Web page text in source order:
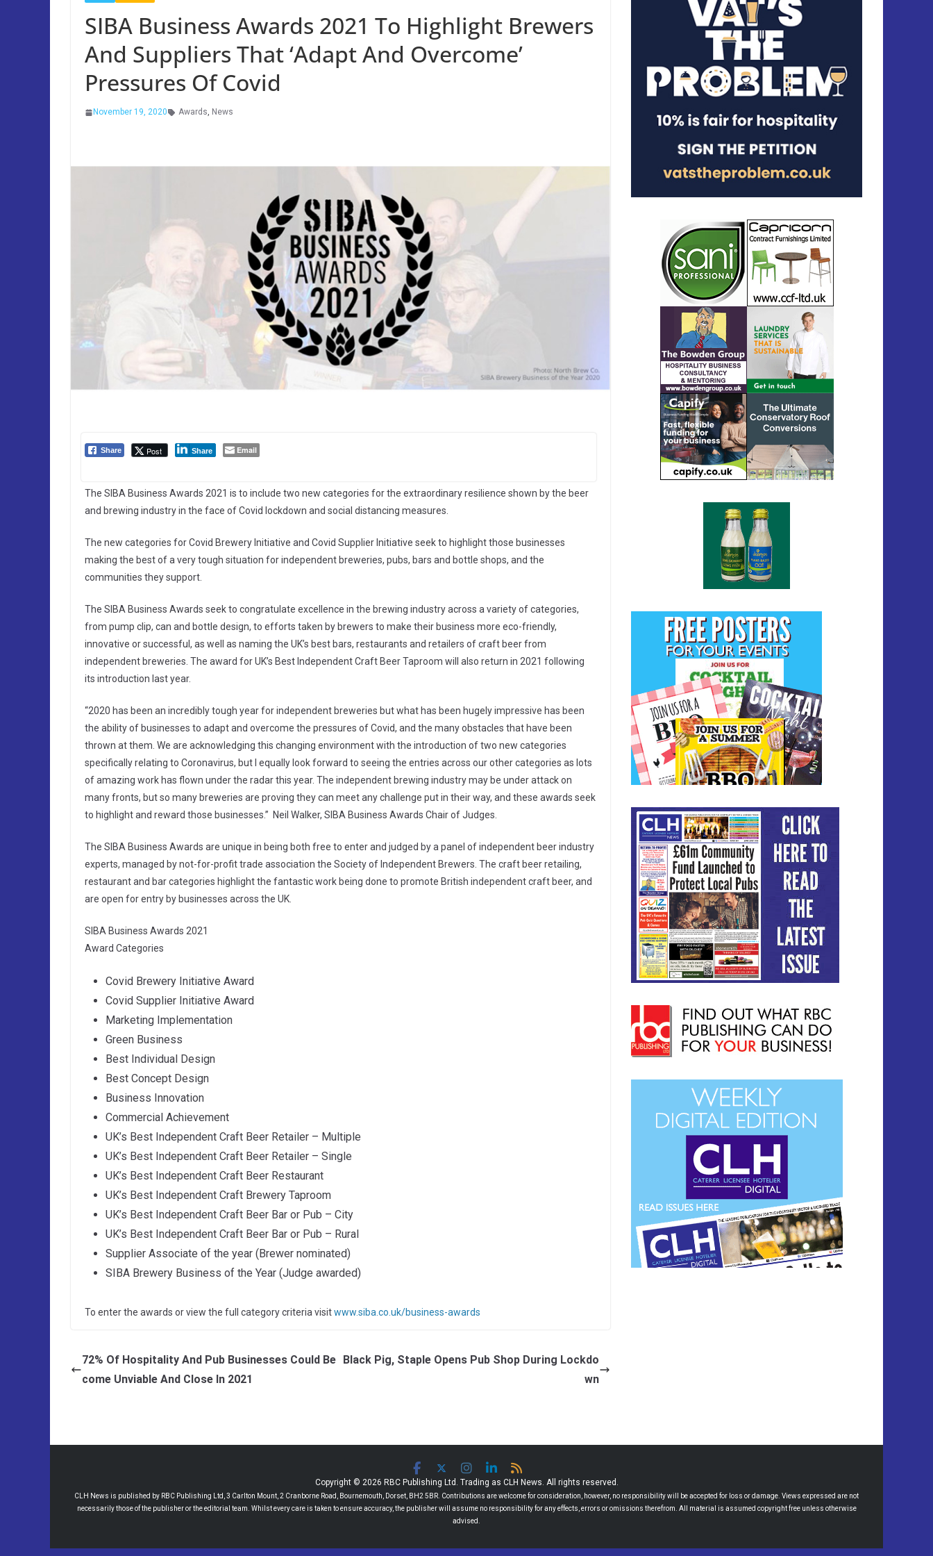
SIBA Business Awards 2021 To Highlight Brewers
And Suppliers That ‘Adapt And Overcome’
Pressures Of Covid
November 19, 2020 Awards, News
Share Post Share Email
The SIBA Business Awards 2021 is to include two new categories for the extraordinary resilience shown by the beer
and brewing industry in the face of Covid lockdown and social distancing measures.
The new categories for Covid Brewery Initiative and Covid Supplier Initiative seek to highlight those businesses
making the best of a very tough situation for independent breweries, pubs, bars and bottle shops, and the
communities they support.
The SIBA Business Awards seek to congratulate excellence in the brewing industry across a variety of categories,
from pump clip, can and bottle design, to efforts taken by brewers to make their business more eco-friendly,
innovative or successful, as well as naming the UK’s best bars, restaurants and retailers of craft beer from
independent breweries. The award for UK’s Best Independent Craft Beer Taproom will also return in 2021 following
its introduction last year.
“2020 has been an incredibly tough year for independent breweries but what has been hugely impressive has been
the ability of businesses to adapt and overcome the pressures of Covid, and the many obstacles that have been
thrown at them. We are acknowledging this changing environment with the introduction of two new categories
specifically relating to Coronavirus, but I equally look forward to seeing the entries across our other categories as lots
of amazing work has flown under the radar this year. The independent brewing industry may be under attack on
many fronts, but so many breweries are proving they can meet any challenge put in their way, and these awards seek
to highlight and reward those businesses.” Neil Walker, SIBA Business Awards Chair of Judges.
The SIBA Business Awards are unique in being both free to enter and judged by a panel of independent beer industry
experts, managed by not-for-profit trade association the Society of Independent Brewers. The craft beer retailing,
restaurant and bar categories highlight the fantastic work being done to promote British independent craft beer, and
are open for entry by businesses across the UK.
SIBA Business Awards 2021
Award Categories
Covid Brewery Initiative Award
Covid Supplier Initiative Award
Marketing Implementation
Green Business
Best Individual Design
Best Concept Design
Business Innovation
Commercial Achievement
UK’s Best Independent Craft Beer Retailer – Multiple
UK’s Best Independent Craft Beer Retailer – Single
UK’s Best Independent Craft Beer Restaurant
UK’s Best Independent Craft Brewery Taproom
UK’s Best Independent Craft Beer Bar or Pub – City
UK’s Best Independent Craft Beer Bar or Pub – Rural
Supplier Associate of the year (Brewer nominated)
SIBA Brewery Business of the Year (Judge awarded)
To enter the awards or view the full category criteria visitwww.siba.co.uk/business-awards
72% Of Hospitality And Pub Businesses Could Be
come Unviable And Close In 2021
Black Pig, Staple Opens Pub Shop During Lockdo
wn
Copyright © 2026 RBC Publishing Ltd. Trading as CLH News. All rights reserved.
CLH News is published by RBC Publishing Ltd, 3 Carlton Mount, 2 Cranborne Road, Bournemouth, Dorset, BH2 5BR. Contributions are welcome for consideration, however, no responsibility will be accepted for loss or damage. Views expressed are not
necessarily those of the publisher or the editorial team. Whilst every care is taken to ensure accuracy, the publisher will assume no responsibility for any effects, errors or omissions therefrom. All material is assumed copyright free unless otherwise
advised.